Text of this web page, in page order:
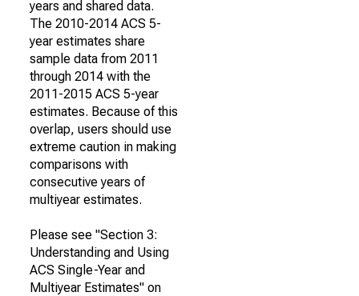
years and shared data.
The 2010-2014 ACS 5-
year estimates share
sample data from 2011
through 2014 with the
2011-2015 ACS 5-year
estimates. Because of this
overlap, users should use
extreme caution in making
comparisons with
consecutive years of
multiyear estimates.
Please see "Section 3:
Understanding and Using
ACS Single-Year and
Multiyear Estimates" on